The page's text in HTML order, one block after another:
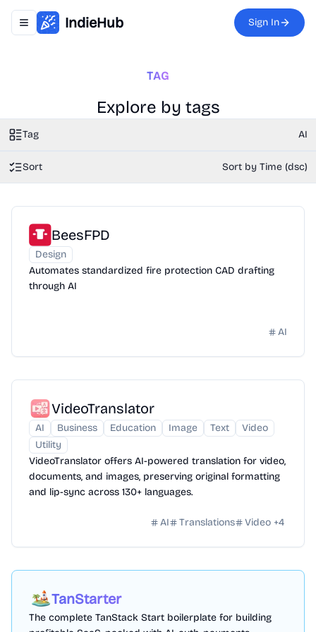
Toggle navigation menu
IndieHub Sign In
TAG
Explore by tags
Tag AI
Sort Sort by Time (dsc)
BeesFPD
Design
Automates standardized fire protection CAD drafting
through AI
AI
VideoTranslator
AI Business Education Image Text
Video
Utility
VideoTranslator offers AI-powered translation for video,
documents, and images, preserving original formatting
and lip-sync across 130+ languages.
AI Translations Video +4
TanStarter
The complete TanStack Start boilerplate for building